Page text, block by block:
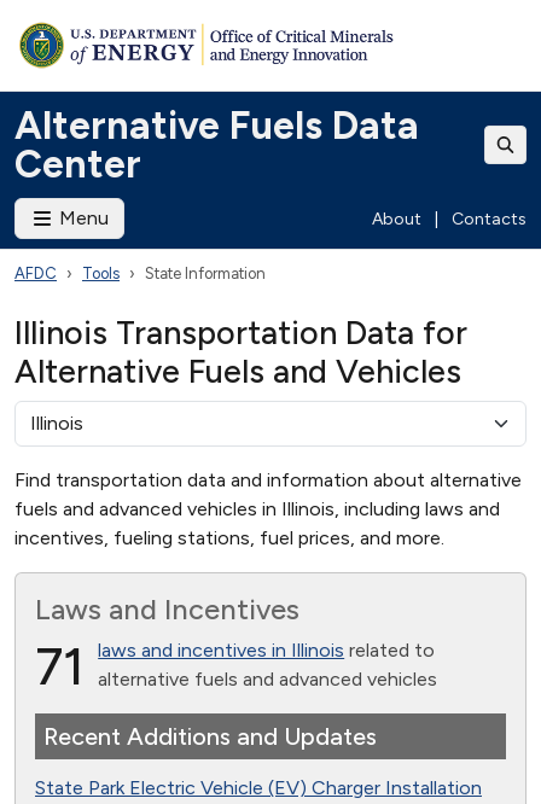
Alternative Fuels Data
Center
Menu About Contacts
AFDC Tools State Information
Illinois Transportation Data for
Alternative Fuels and Vehicles
Find transportation data and information about alternative
fuels and advanced vehicles in Illinois, including laws and
incentives, fueling stations, fuel prices, and more.
Laws and Incentives
71 laws and incentives in Illinois related to
alternative fuels and advanced vehicles
Recent Additions and Updates
State Park Electric Vehicle (EV) Charger Installation